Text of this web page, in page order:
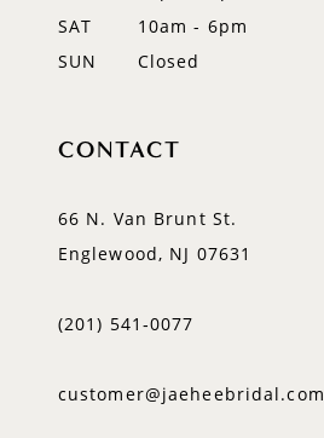
SAT
10am - 6pm
SUN
Closed
CONTACT
66 N. Van Brunt St.
Englewood, NJ 07631
(201) 541‑0077
customer@jaeheebridal.com